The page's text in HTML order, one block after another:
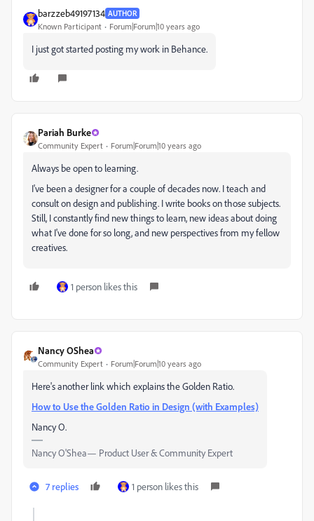
barzzeb49197134 AUTHOR
Known Participant Forum|Forum|10 years ago
I just got started posting my work in Behance.
Pariah Burke
Community Expert Forum|Forum|10 years ago
Always be open to learning.
I've been a designer for a couple of decades now. I teach and
consult on design and publishing. I write books on those subjects.
Still, I constantly find new things to learn, new ideas about doing
what I've done for so long, and new perspectives from my fellow
creatives.
1 person likes this
Nancy OShea
Community Expert Forum|Forum|10 years ago
Here's another link which explains the Golden Ratio.
How to Use the Golden Ratio in Design (with Examples)
Nancy O.
Nancy O'Shea— Product User & Community Expert
7 replies 1 person likes this